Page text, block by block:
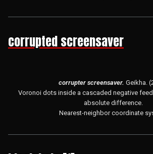
corrupted screensaver
corrupter screensaver. Geikha.
Voronoi dots inside a cascaded negative
absolute difference.
Nearest-neighbor coordinate